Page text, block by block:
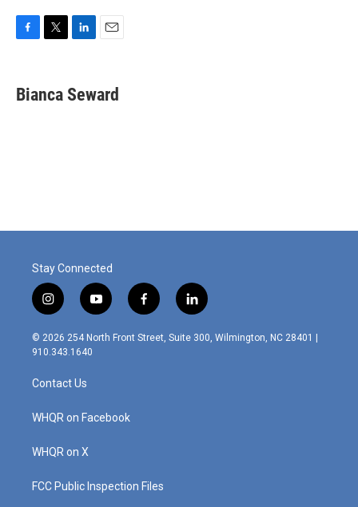
e
b
t
t
k
e
i
l
Bianca Seward
Stay Connected
i
n
s
t
g
r
m
y
o
u
f
a
c
l
i
n
© 2026 254 North Front Street, Suite 300, Wilmington, NC 28401 |
910.343.1640
Contact Us
WHQR on Facebook
WHQR on X
FCC Public Inspection Files